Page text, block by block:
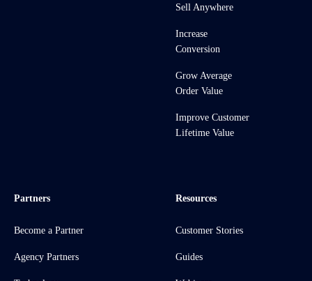
Sell Anywhere
Increase
Conversion
Grow Average
Order Value
Improve Customer
Lifetime Value
Partners
Become a Partner
Agency Partners
Resources
Customer Stories
Guides